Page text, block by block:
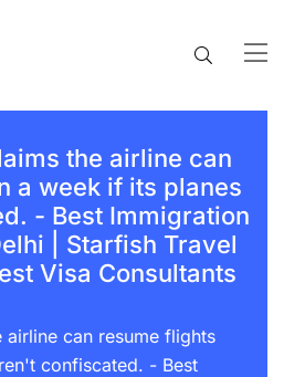
the airline can
a week if its planes
- Best Immigration
| Starfish Travel
Visa Consultants
airline can resume flights
confiscated. - Best